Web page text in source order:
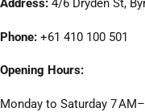
Address: 4/6 Dryden St,
Phone: +61 410 100 501
Opening Hours:
Monday to Saturday 7